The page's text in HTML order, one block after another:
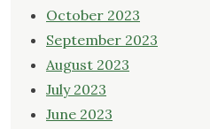
October 2023
September 2023
August 2023
July 2023
June 2023